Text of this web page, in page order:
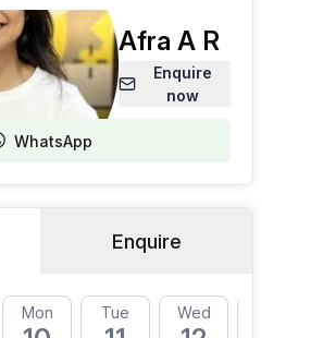
Afra A R
Enquire
now
WhatsApp
Enquire
Mon Tue Wed